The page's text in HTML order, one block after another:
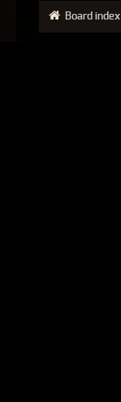
Board index